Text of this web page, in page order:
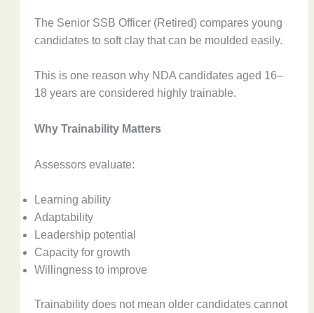
The Senior SSB Officer (Retired) compares young
candidates to soft clay that can be moulded easily.
This is one reason why NDA candidates aged 16–
18 years are considered highly trainable.
Why Trainability Matters
Assessors evaluate:
Learning ability
Adaptability
Leadership potential
Capacity for growth
Willingness to improve
Trainability does not mean older candidates cannot